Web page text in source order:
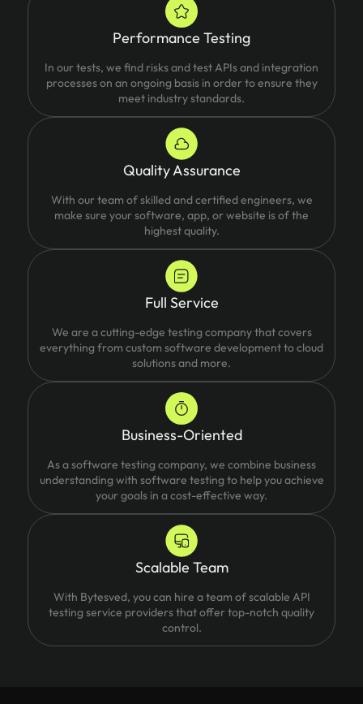
Performance Testing
In our tests, we find risks and test APIs and integration
processes on an ongoing basis in order to ensure they
meet industry standards.
Quality Assurance
With our team of skilled and certified engineers, we
make sure your software, app, or website is of the
highest quality.
Full Service
We are a cutting-edge testing company that covers
everything from custom software development to cloud
solutions and more.
Business-Oriented
As a software testing company, we combine business
understanding with software testing to help you achieve
your goals in a cost-effective way.
Scalable Team
With Bytesved, you can hire a team of scalable API
testing service providers that offer top-notch quality
control.